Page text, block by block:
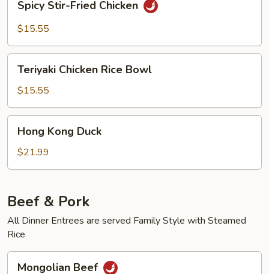
Stir-
Fried
Spicy Stir-Fried Chicken
$15.55
Chicken
Rice
Bowl
Teriyaki Chicken Rice Bowl
$15.55
Kong
Duck
Hong Kong Duck
$21.99
Beef & Pork
All Dinner Entrees are served Family Style with Steamed
Rice
Mongolian Beef